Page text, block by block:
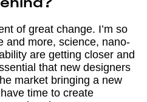
of great change. I’m so
and more, science, nano-
are getting closer and
that new designers
market bringing a new
time to create